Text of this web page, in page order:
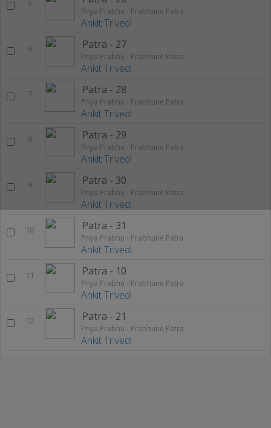
5
Priya Prabhu - Prabhune Patra
Ankit Trivedi
6 Patra - 27
Priya Prabhu - Prabhune Patra
Ankit Trivedi
7 Patra - 28
Priya Prabhu - Prabhune Patra
Ankit Trivedi
8 Patra - 29
Priya Prabhu - Prabhune Patra
Ankit Trivedi
9 Patra - 30
Priya Prabhu - Prabhune Patra
Ankit Trivedi
10 Patra - 31
Priya Prabhu - Prabhune Patra
Ankit Trivedi
11 Patra - 10
Priya Prabhu - Prabhune Patra
Ankit Trivedi
12 Patra - 21
Priya Prabhu - Prabhune Patra
Ankit Trivedi